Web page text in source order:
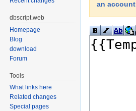
an account
dbscript.web
Homepage
Blog
download
Forum
Tools
What links here
Related changes
Special pages